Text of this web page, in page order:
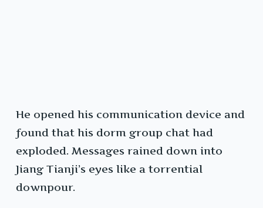
He opened his communication device and
found that his dorm group chat had
exploded. Messages rained down into
Jiang Tianji’s eyes like a torrential
downpour.